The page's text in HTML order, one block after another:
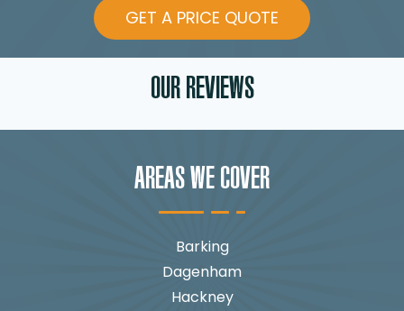
GET A PRICE QUOTE
OUR REVIEWS
AREAS WE COVER
Barking
Dagenham
Hackney